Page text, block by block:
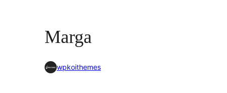
Marga
wpkoithemes